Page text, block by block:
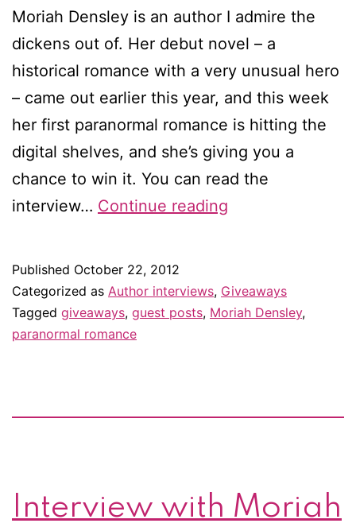
Moriah Densley is an author I admire the
dickens out of. Her debut novel – a
historical romance with a very unusual hero
– came out earlier this year, and this week
her first paranormal romance is hitting the
digital shelves, and she’s giving you a
chance to win it. You can read the
interview… Continue reading
attract?
–
giveaway
Densley
Published October 22, 2012
Categorized as Author interviews, Giveaways
Tagged giveaways, guest posts, Moriah Densley,
paranormal romance
Interview with Moriah